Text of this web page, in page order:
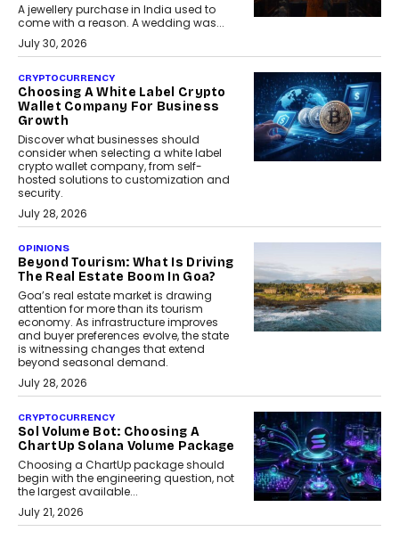
A jewellery purchase in India used to
come with a reason. A wedding was...
July 30, 2026
CRYPTOCURRENCY
Choosing A White Label Crypto
Wallet Company For Business
Growth
Discover what businesses should
consider when selecting a white label
crypto wallet company, from self-
hosted solutions to customization and
security.
July 28, 2026
OPINIONS
Beyond Tourism: What Is Driving
The Real Estate Boom In Goa?
Goa’s real estate market is drawing
attention for more than its tourism
economy. As infrastructure improves
and buyer preferences evolve, the state
is witnessing changes that extend
beyond seasonal demand.
July 28, 2026
CRYPTOCURRENCY
Sol Volume Bot: Choosing A
ChartUp Solana Volume Package
Choosing a ChartUp package should
begin with the engineering question, not
the largest available...
July 21, 2026